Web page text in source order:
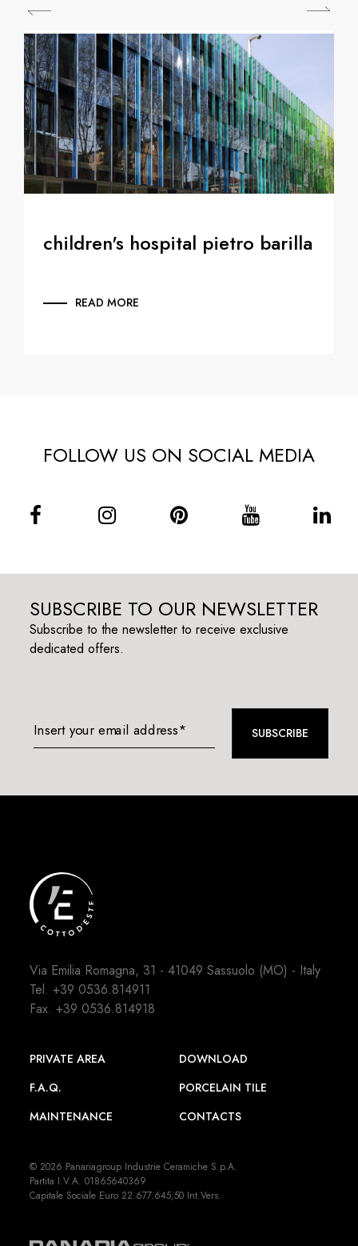
children's hospital pietro barilla
READ MORE
FOLLOW US ON SOCIAL MEDIA
SUBSCRIBE TO OUR NEWSLETTER
Subscribe to the newsletter to receive exclusive
dedicated offers.
Insert your email address* SUBSCRIBE
Via Emilia Romagna, 31 - 41049 Sassuolo (MO) - Italy
Tel.+39 0536.814911
Fax. +39 0536.814918
PRIVATE AREA
DOWNLOAD
F.A.Q.
PORCELAIN TILE
MAINTENANCE
CONTACTS
© 2026 Panariagroup Industrie Ceramiche S.p.A.
Partita I.V.A. 01865640369
Capitale Sociale Euro 22.677.645,50 Int.Vers.